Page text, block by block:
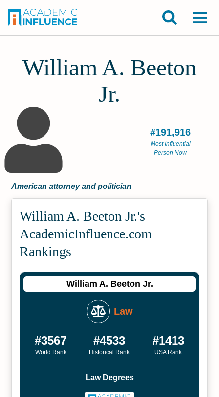
William A. Beeton
Jr.
#191,916
Most Influential
Person Now
American attorney and politician
William A. Beeton Jr.'s
Academic­Influence.com
Rankings
William A. Beeton Jr.
Law
#3567
World Rank
#4533
Historical Rank
#1413
USA Rank
Law Degrees